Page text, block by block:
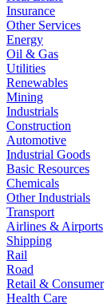
Insurance
Other Services
Energy
Oil & Gas
Utilities
Renewables
Mining
Industrials
Construction
Automotive
Industrial Goods
Basic Resources
Chemicals
Other Industrials
Transport
Airlines & Airports
Shipping
Rail
Road
Retail & Consumer
Health Care